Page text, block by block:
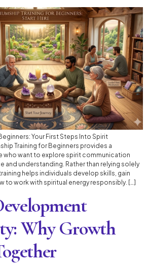
Your First Steps Into Spirit
Training for Beginners provides a
who want to explore spirit communication
and understanding. Rather than relying solely
helps individuals develop skills, gain
to work with spiritual energy responsibly. […]
Why Growth